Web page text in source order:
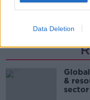
Data Deletion
&
sector